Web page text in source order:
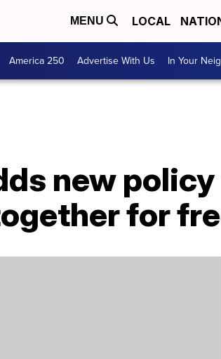
MENU LOCAL
America 250 Advertise With Us In Your
new
for